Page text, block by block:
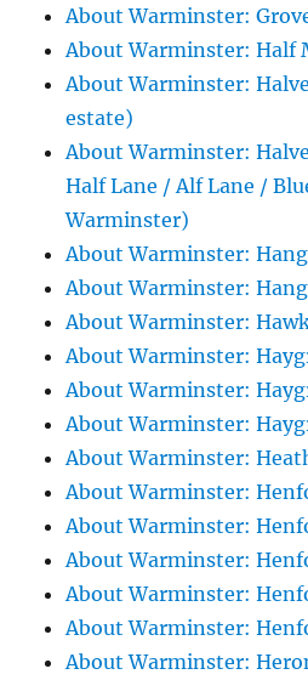
About Warminster:
About Warminster: Half
About Warminster:
estate)
About Warminster:
Half Lane / Alf Lane /
Warminster)
About Warminster:
About Warminster:
About Warminster:
About Warminster:
About Warminster:
About Warminster:
About Warminster:
About Warminster:
About Warminster:
About Warminster:
About Warminster:
About Warminster:
About Warminster: